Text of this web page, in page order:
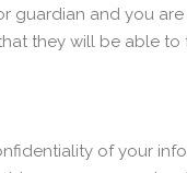
guardian and you
they will be able
of your